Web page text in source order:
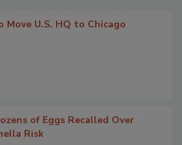
Move U.S. HQ to Chicago
of Eggs Recalled Over
Risk